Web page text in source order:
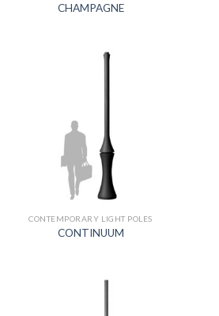
CHAMPAGNE
CONTEMPORARY LIGHT POLES
CONTINUUM